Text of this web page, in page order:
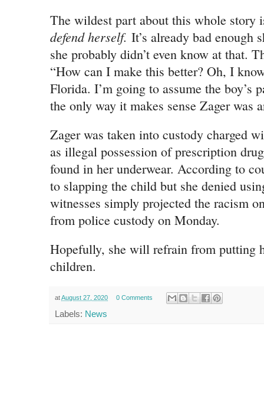
The wildest part about this whole story
defend herself. It’s already bad enough
she probably didn’t even know at that.
“How can I make this better? Oh, I
Florida. I’m going to assume the boy’s
the only way it makes sense Zager was
Zager was taken into custody charged
as illegal possession of prescription
found in her underwear. According to
to slapping the child but she denied
witnesses simply projected the racism
from police custody on Monday.
Hopefully, she will refrain from putting
children.
atAugust 27, 2020 0 Comments
Labels: News